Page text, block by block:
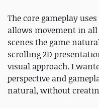
The core gameplay
allows movement in
scenes the game
scrolling 2D
visual approach. I
perspective and
natural, without